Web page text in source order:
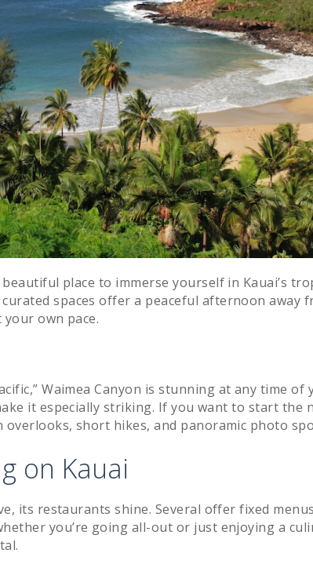
place to immerse yourself in Kauai’s
spaces offer a peaceful afternoon away
own pace.
Waimea Canyon is stunning at any time of
it especially striking. If you want to start the
short hikes, and panoramic photo
on Kauai
its restaurants shine. Several offer fixed
you’re going all-out or just enjoying a